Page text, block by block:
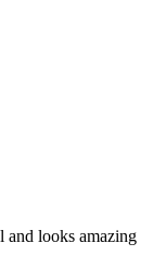
and looks amazing